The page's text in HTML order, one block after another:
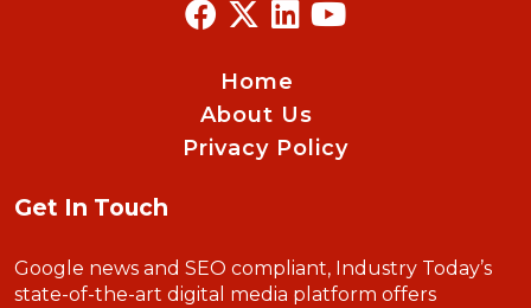
Home
About Us
Privacy Policy
Get In Touch
Google news and SEO compliant, Industry Today’s
state-of-the-art digital media platform offers